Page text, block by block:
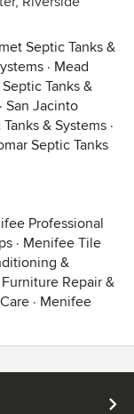
Septic Tanks &
· Mead
Tanks &
· San Jacinto
& Systems ·
Septic Tanks
Professional
· Menifee Tile
&
Repair &
· Menifee